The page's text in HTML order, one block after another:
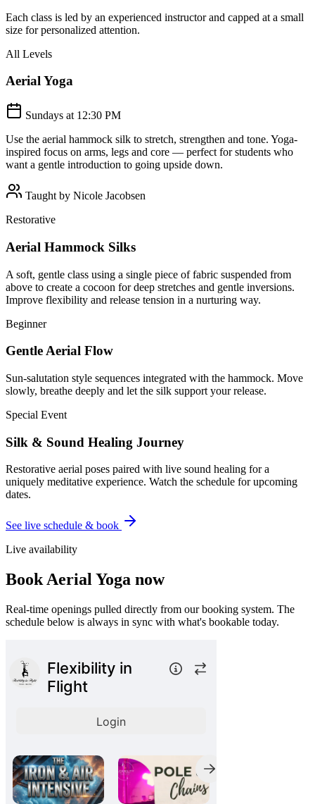
Each class is led by an experienced instructor and capped at a small
size for personalized attention.
All Levels
Aerial Yoga
Sundays at 12:30 PM
Use the aerial hammock silk to stretch, strengthen and tone. Yoga-
inspired focus on arms, legs and core — perfect for students who
want a gentle introduction to going upside down.
Taught by Nicole Jacobsen
Restorative
Aerial Hammock Silks
A soft, gentle class using a single piece of fabric suspended from
above to create a cocoon for deep stretches and gentle inversions.
Improve flexibility and release tension in a nurturing way.
Beginner
Gentle Aerial Flow
Sun-salutation style sequences integrated with the hammock. Move
slowly, breathe deeply and let the silk support your release.
Special Event
Silk & Sound Healing Journey
Restorative aerial poses paired with live sound healing for a
uniquely meditative experience. Watch the schedule for upcoming
dates.
See live schedule & book
Live availability
BookAerial Yoga now
Real-time openings pulled directly from our booking system. The
schedule below is always in sync with what's bookable today.